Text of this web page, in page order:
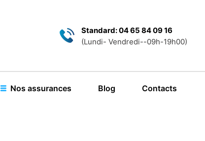
Standard: 04 65 84 09 16
(Lundi- Vendredi--09h-19h00)
Nos assurances Blog Contacts